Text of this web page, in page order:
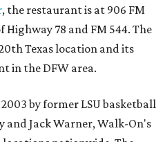
, the restaurant is at 906 FM
78 and FM 544. The
Texas location and its
in the DFW area.
by former LSU basketball
Jack Warner, Walk-On's